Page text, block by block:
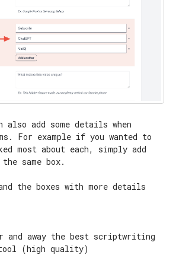
also add some details when
For example if you wanted to
most about each, simply add
same box.
the boxes with more details
and away the best scriptwriting
(high quality)